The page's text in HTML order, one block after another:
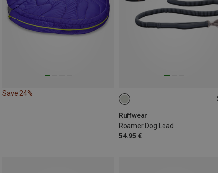
Save 24%
Ruffwear
Roamer Dog Lead
54.95 €
M(1.7-2.1M)